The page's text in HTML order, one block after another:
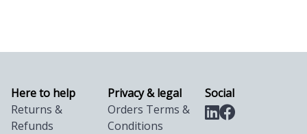
Here to help
Returns &
Refunds
Privacy & legal
Orders Terms &
Conditions
Social